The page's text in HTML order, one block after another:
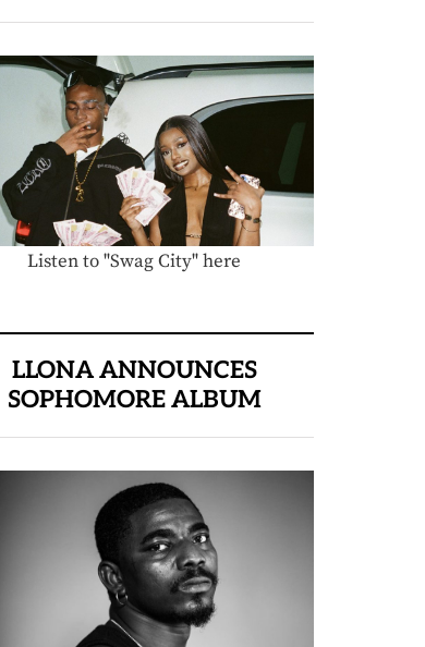
Listen to "Swag City" here
LLONA ANNOUNCES
SOPHOMORE ALBUM